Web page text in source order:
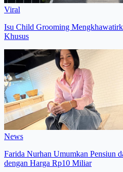
Viral
Isu Child Grooming
Khusus
News
Farida Nurhan Umumkan Pensiun
dengan Harga Rp10 Miliar